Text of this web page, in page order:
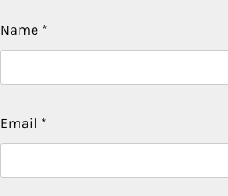
Name *
Email *